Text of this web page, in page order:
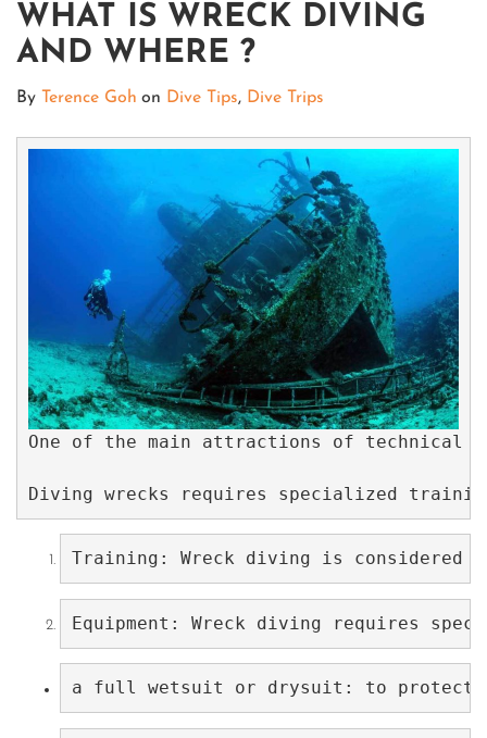
WHAT IS WRECK DIVING
AND WHERE ?
By Terence Goh on Dive Tips, Dive Trips
One of the main attractions of technical
Diving wrecks requires specialized
Training: Wreck diving is considered
Equipment: Wreck diving requires
a full wetsuit or drysuit: to protect